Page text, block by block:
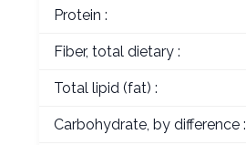
Protein :
Fiber, total dietary :
Total lipid (fat) :
Carbohydrate, by difference :